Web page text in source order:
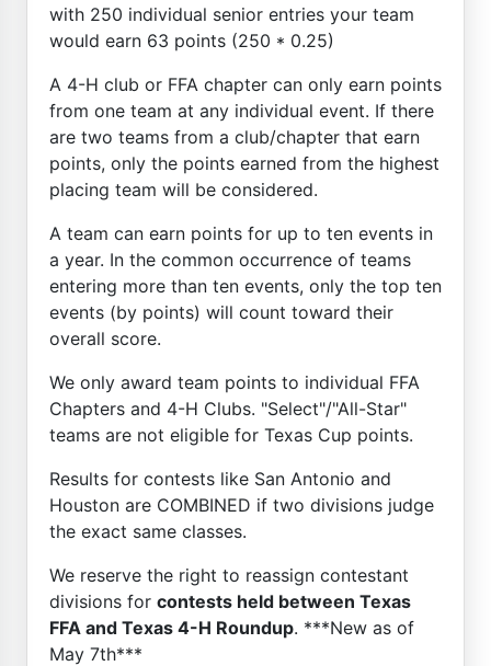
with 250 individual senior entries your team
would earn 63 points (250 * 0.25)
A 4-H club or FFA chapter can only earn points
from one team at any individual event. If there
are two teams from a club/chapter that earn
points, only the points earned from the highest
placing team will be considered.
A team can earn points for up to ten events in
a year. In the common occurrence of teams
entering more than ten events, only the top ten
events (by points) will count toward their
overall score.
We only award team points to individual FFA
Chapters and 4-H Clubs. "Select"/"All-Star"
teams are not eligible for Texas Cup points.
Results for contests like San Antonio and
Houston are COMBINED if two divisions judge
the exact same classes.
We reserve the right to reassign contestant
divisions for contests held between Texas
FFA and Texas 4-H Roundup. ***New as of
May 7th***